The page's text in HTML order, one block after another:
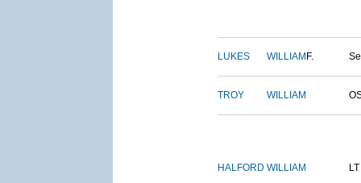
LUKES WILLIAM F.
TROY WILLIAM
HALFORD WILLIAM LT